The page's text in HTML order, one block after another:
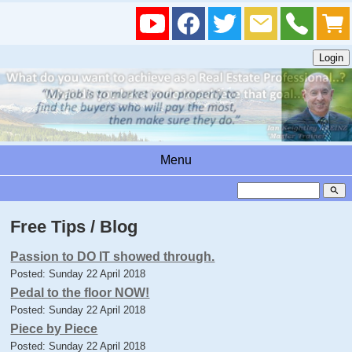
Menu
search
Free Tips / Blog
Passion to DO IT showed through.
Posted: Sunday 22 April 2018
Pedal to the floor NOW!
Posted: Sunday 22 April 2018
Piece by Piece
Posted: Sunday 22 April 2018